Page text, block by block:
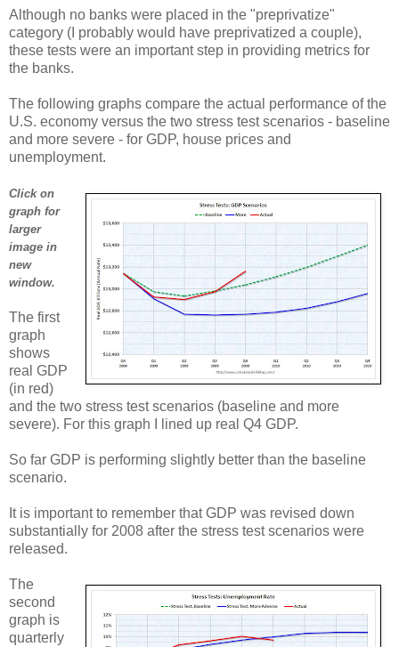
Although no banks were placed in the "preprivatize"
category (I probably would have preprivatized a couple),
these tests were an important step in providing metrics for
the banks.
The following graphs compare the actual performance of the
U.S. economy versus the two stress test scenarios - baseline
and more severe - for GDP, house prices and
unemployment.
Click on
graph for
larger
image in
new
window.
The first
graph
shows
real GDP
(in red)
and the two stress test scenarios (baseline and more
severe). For this graph I lined up real Q4 GDP.
So far GDP is performing slightly better than the baseline
scenario.
It is important to remember that GDP was revised down
substantially for 2008 after the stress test scenarios were
released.
The
second
graph is
quarterly